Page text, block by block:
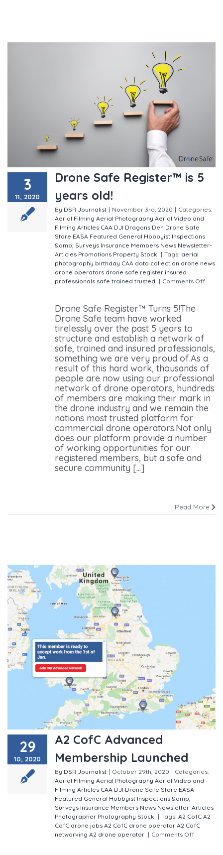
3
11, 2020
Drone Safe Register™ is 5
years old!
By DSR Journalist | November 3rd, 2020 | Categories:
Aerial Filming Aerial Photography Aerial Video and
Filming Articles CAA DJI Dragons Den Drone Safe
Store EASA Featured General Hobbyist Inspections
&amp; Surveys Insurance Members News Newsletter-
Articles Promotions Property Stock | Tags: aerial
photography birthday CAA data collection drone news
drone operators drone safe register insured
professionals safe trained trusted | Comments Off
Drone Safe Register™ Turns 5!The
Drone Safe team have worked
tirelessly over the past 5 years to
structure and establish a network of
safe, trained and insured professionals,
something we are very proud of.As a
result of this hard work, thousands of
people are now using our professional
network of drone operators, hundreds
of members are making their mark in
the drone industry and we remain the
nations most trusted platform for
commercial drone operators.Not only
does our platform provide a number
of working opportunities for our
registered members, but a safe and
secure community [...]
Read More
29
10, 2020
A2 CofC Advanced
Membership Launched
By DSR Journalist | October 29th, 2020 | Categories:
Aerial Filming Aerial Photography Aerial Video and
Filming Articles CAA DJI Drone Safe Store EASA
Featured General Hobbyist Inspections &amp;
Surveys Insurance Members News Newsletter-Articles
Photographer Photography Stock | Tags: A2 CofC A2
CofC drone jobs A2 CofC drone operator A2 CofC
networking A2 drone operator | Comments Off